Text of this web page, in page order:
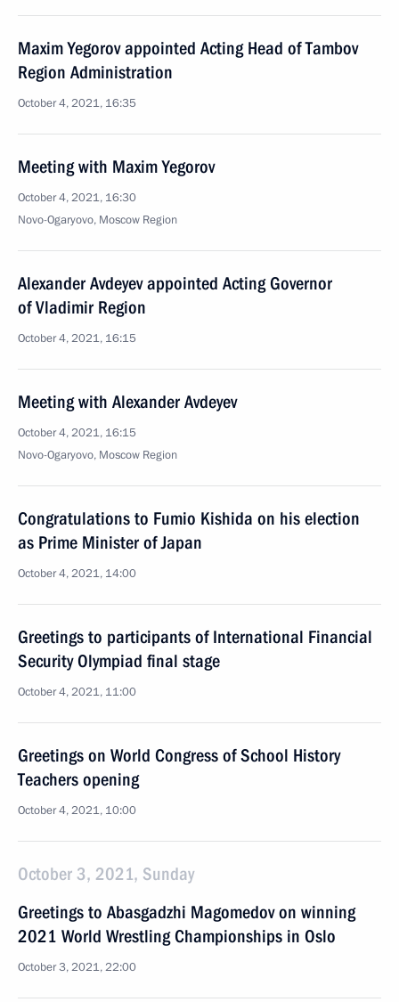
Maxim Yegorov appointed Acting Head of Tambov
Region Administration
October 4, 2021, 16:35
Meeting with Maxim Yegorov
October 4, 2021, 16:30
Novo-Ogaryovo, Moscow Region
Alexander Avdeyev appointed Acting Governor
of Vladimir Region
October 4, 2021, 16:15
Meeting with Alexander Avdeyev
October 4, 2021, 16:15
Novo-Ogaryovo, Moscow Region
Congratulations to Fumio Kishida on his election
as Prime Minister of Japan
October 4, 2021, 14:00
Greetings to participants of International Financial
Security Olympiad final stage
October 4, 2021, 11:00
Greetings on World Congress of School History
Teachers opening
October 4, 2021, 10:00
October 3, 2021, Sunday
Greetings to Abasgadzhi Magomedov on winning
2021 World Wrestling Championships in Oslo
October 3, 2021, 22:00